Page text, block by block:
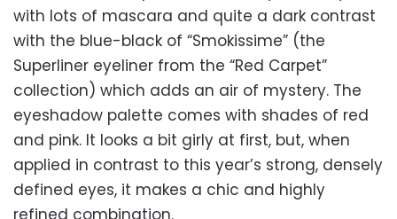
with lots of mascara and quite a dark contrast
with the blue-black of “Smokissime” (the
Superliner eyeliner from the “Red Carpet”
collection) which adds an air of mystery. The
eyeshadow palette comes with shades of red
and pink. It looks a bit girly at first, but, when
applied in contrast to this year’s strong, densely
defined eyes, it makes a chic and highly
refined combination.